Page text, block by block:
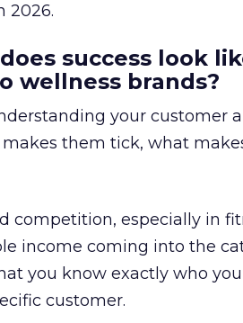
2026.
success look
wellness brands?
your customer
them tick, what
competition, especially in
income coming into the
you know exactly who
customer.